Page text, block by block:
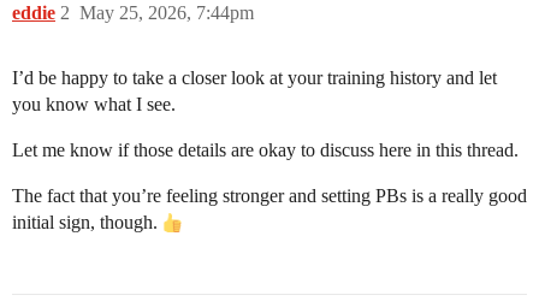
eddie May 25, 2026, 7:44pm
2
I’d be happy to take a closer look at your training history and let
you know what I see.
Let me know if those details are okay to discuss here in this thread.
The fact that you’re feeling stronger and setting PBs is a really good
initial sign, though.